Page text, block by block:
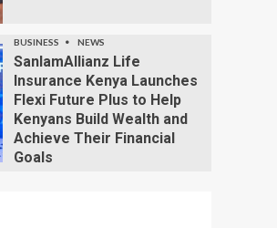
BUSINESS NEWS
SanlamAllianz Life
Insurance Kenya Launches
Flexi Future Plus to Help
Kenyans Build Wealth and
Achieve Their Financial
Goals